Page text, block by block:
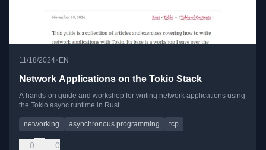
11/18/2024• EN
Network Applications on the Tokio Stack
A hands-on guide and workshop for writing network applications using
the Tokio async runtime in Rust.
networking asynchronous programming tcp
0 0